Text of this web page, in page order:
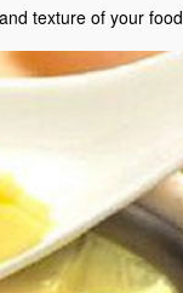
texture of your food